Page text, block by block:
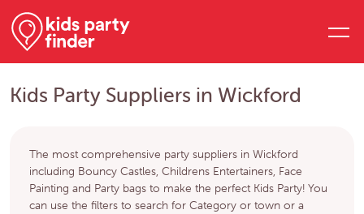
Kids Party Suppliers in Wickford
The most comprehensive party suppliers in Wickford
including Bouncy Castles, Childrens Entertainers, Face
Painting and Party bags to make the perfect Kids Party! You
can use the filters to search for Category or town or a